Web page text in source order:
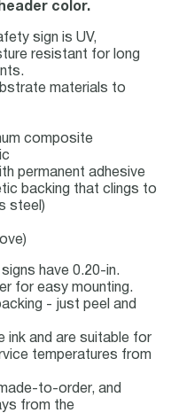
color.
sign is UV,
resistant for long
materials to
composite
permanent adhesive
backing that clings to
steel)
have 0.20-in.
for easy mounting.
- just peel and
ink and are suitable for
temperatures from
to-order, and
from the